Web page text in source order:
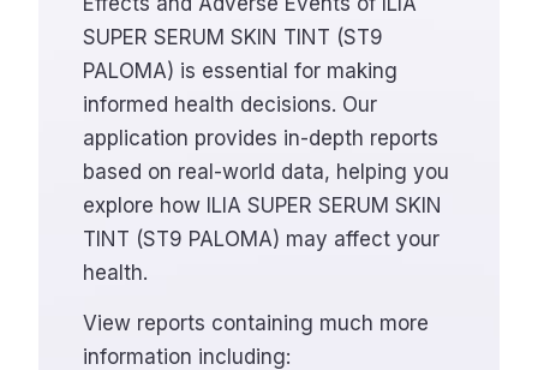
SUPER SERUM SKIN TINT (ST9
PALOMA) is essential for making
informed health decisions. Our
application provides in-depth reports
based on real-world data, helping you
explore how ILIA SUPER SERUM SKIN
TINT (ST9 PALOMA) may affect your
health.
View reports containing much more
information including: